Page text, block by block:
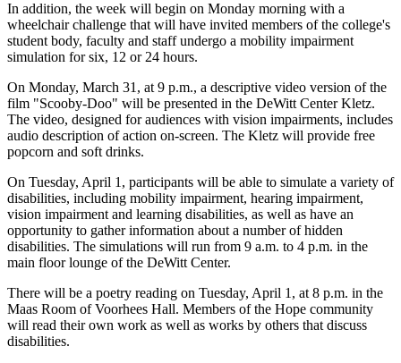
In addition, the week will begin on Monday morning with a
wheelchair challenge that will have invited members of the college's
student body, faculty and staff undergo a mobility impairment
simulation for six, 12 or 24 hours.
On Monday, March 31, at 9 p.m., a descriptive video version of the
film "Scooby-Doo" will be presented in the DeWitt Center Kletz.
The video, designed for audiences with vision impairments, includes
audio description of action on-screen. The Kletz will provide free
popcorn and soft drinks.
On Tuesday, April 1, participants will be able to simulate a variety of
disabilities, including mobility impairment, hearing impairment,
vision impairment and learning disabilities, as well as have an
opportunity to gather information about a number of hidden
disabilities. The simulations will run from 9 a.m. to 4 p.m. in the
main floor lounge of the DeWitt Center.
There will be a poetry reading on Tuesday, April 1, at 8 p.m. in the
Maas Room of Voorhees Hall. Members of the Hope community
will read their own work as well as works by others that discuss
disabilities.